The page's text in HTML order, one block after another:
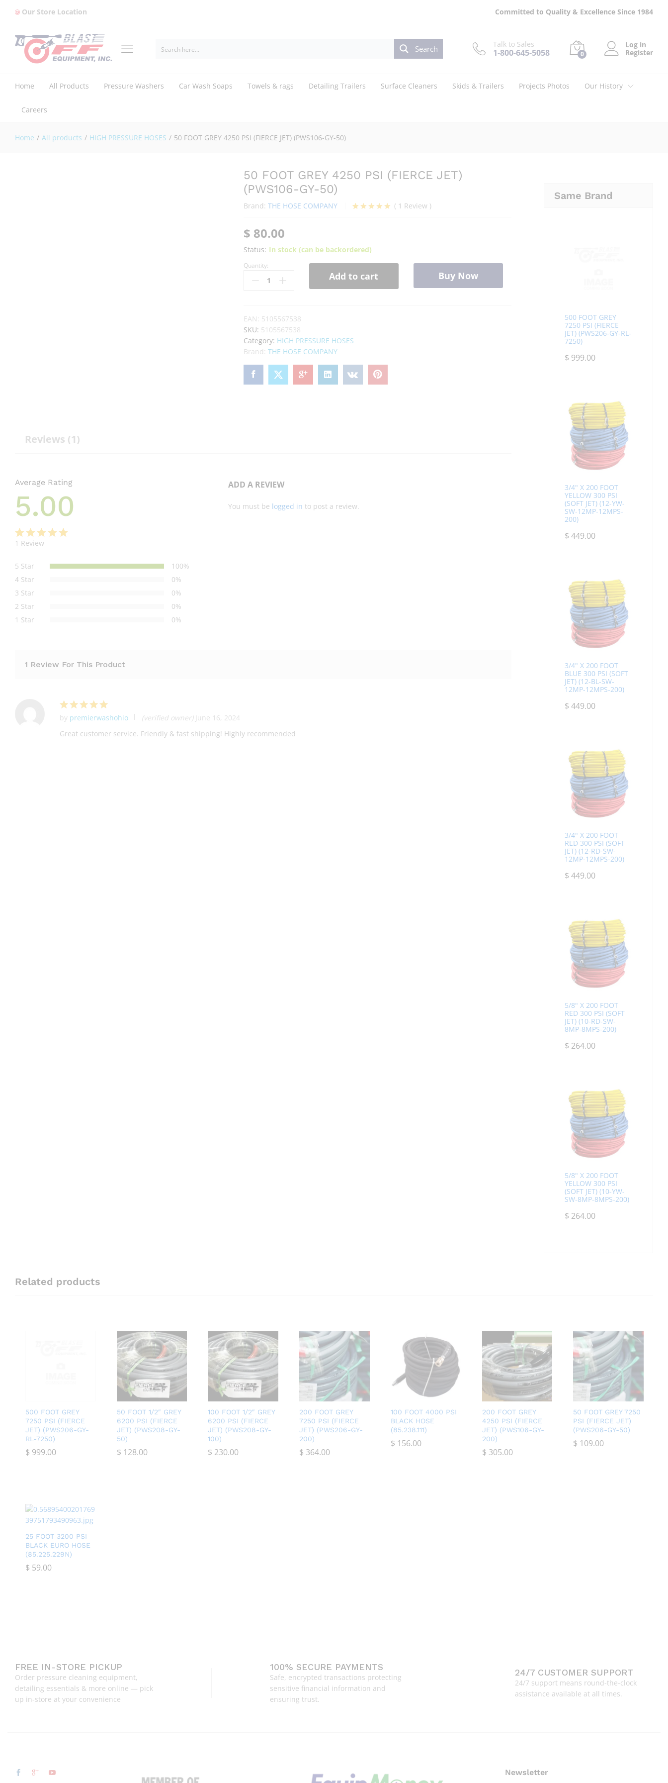
Our Store Location Committed to Quality & Excellence Since 1984
Search Talk to Sales
1-800-645-5058 0
Log in
Register
Home All Products Pressure Washers Car Wash Soaps Towels & rags Detailing Trailers Surface Cleaners Skids & Trailers Projects Photos Our History
Careers
Home / All products / HIGH PRESSURE HOSES / 50 FOOT GREY 4250 PSI (FIERCE JET) (PWS106-GY-50)
50 FOOT GREY 4250 PSI (FIERCE JET)
(PWS106-GY-50)
Brand: THE HOSE COMPANY
rating
( 1 Review )
$ 80.00
Status: In stock (can be backordered)
Quantity:
Add to cart Buy Now
EAN: 5105567538
SKU: 5105567538
Category: HIGH PRESSURE HOSES
Brand: THE HOSE COMPANY
Reviews (1)
Average Rating
5.00
5.00
out
of 5
based on
customer
rating
1 Review
5 Star
100%
4 Star
0%
3 Star
0%
2 Star
0%
1 Star
0%
ADD A REVIEW
You must be logged in to post a review.
1 Review For This Product
Rated5
out of 5
by premierwashohio (verified owner) June 16, 2024
Great customer service. Friendly & fast shipping! Highly recommended
Same Brand
500 FOOT GREY
7250 PSI (FIERCE
JET) (PWS206-GY-RL-
7250)
$ 999.00
3/4" X 200 FOOT
YELLOW 300 PSI
(SOFT JET) (12-YW-
SW-12MP-12MPS-
200)
$ 449.00
3/4" X 200 FOOT
BLUE 300 PSI (SOFT
JET) (12-BL-SW-
12MP-12MPS-200)
$ 449.00
3/4" X 200 FOOT
RED 300 PSI (SOFT
JET) (12-RD-SW-
12MP-12MPS-200)
$ 449.00
5/8" X 200 FOOT
RED 300 PSI (SOFT
JET) (10-RD-SW-
8MP-8MPS-200)
$ 264.00
5/8" X 200 FOOT
YELLOW 300 PSI
(SOFT JET) (10-YW-
SW-8MP-8MPS-200)
$ 264.00
Related products
500 FOOT GREY
7250 PSI (FIERCE
JET) (PWS206-GY-
RL-7250)
$ 999.00
$ 999.00
50 FOOT 1/2″ GREY
6200 PSI (FIERCE
JET) (PWS208-GY-
50)
$ 128.00
$ 128.00
100 FOOT 1/2″ GREY
6200 PSI (FIERCE
JET) (PWS208-GY-
100)
$ 230.00
$ 230.00
200 FOOT GREY
7250 PSI (FIERCE
JET) (PWS206-GY-
200)
$ 364.00
$ 364.00
100 FOOT 4000 PSI
BLACK HOSE
(85.238.111)
$ 156.00
$ 156.00
200 FOOT GREY
4250 PSI (FIERCE
JET) (PWS106-GY-
200)
$ 305.00
$ 305.00
50 FOOT GREY 7250
PSI (FIERCE JET)
(PWS206-GY-50)
$ 109.00
$ 109.00
25 FOOT 3200 PSI
BLACK EURO HOSE
(85.225.229N)
$ 59.00
$ 59.00
FREE IN-STORE PICKUP
Order pressure cleaning equipment,
detailing essentials & more online — pick
up in-store at your convenience
100% SECURE PAYMENTS
Safe, encrypted transactions protecting
sensitive financial information and
ensuring trust.
24/7 CUSTOMER SUPPORT
24/7 support means round-the-clock
assistance available at all times.
Newsletter
50 FOOT GREY 4250 PSI (FIERCE JET) (PWS106-GY-50) $80.00 Add to cart